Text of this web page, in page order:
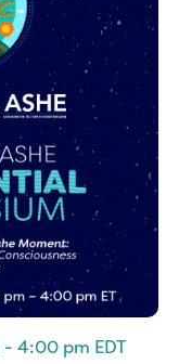
- 4:00 pm EDT